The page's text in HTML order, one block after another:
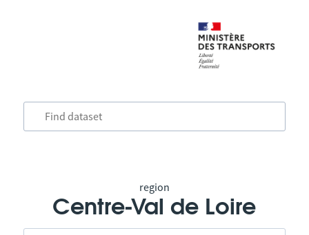
region
Centre-Val de Loire